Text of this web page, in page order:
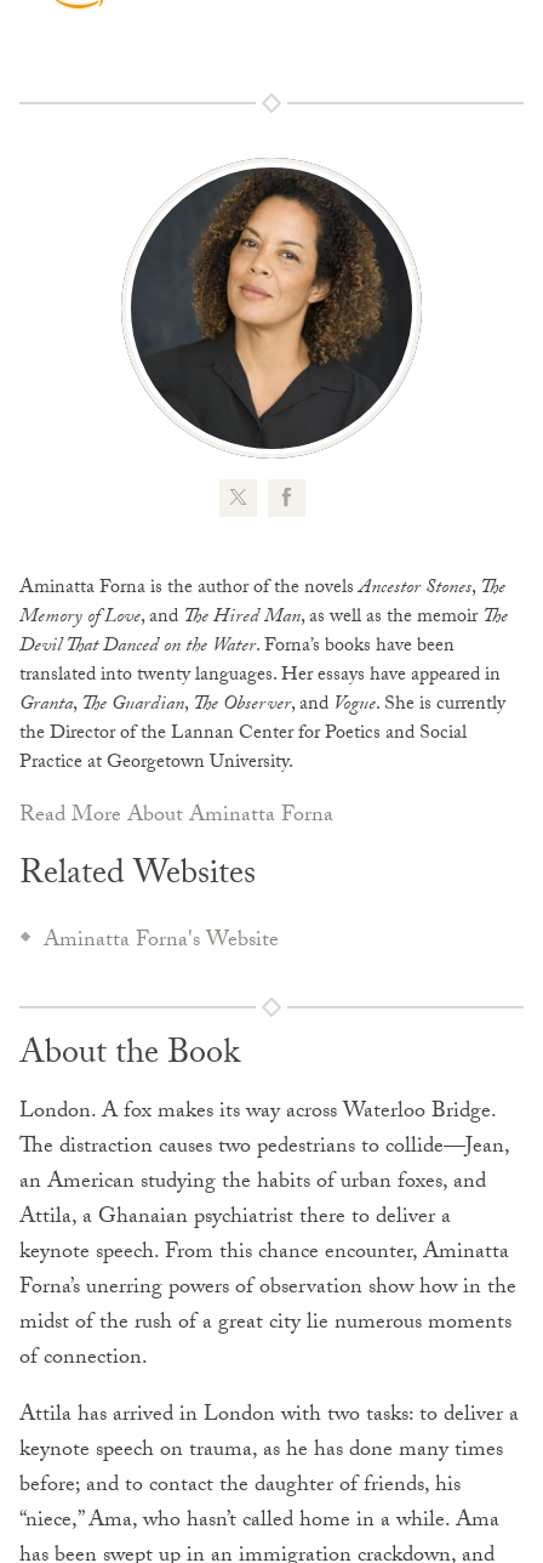
Aminatta Forna is the author of the novelsAncestor Stones,The
Memory of Love, and The Hired Man, as well as the memoirThe
Devil That Danced on the Water. Forna’s books have been
translated into twenty languages. Her essays have appeared in
Granta,The Guardian,The Observer, and Vogue. She is currently
the Director of the Lannan Center for Poetics and Social
Practice at Georgetown University.
Read More About Aminatta Forna
Related Websites
Aminatta Forna's Website
About the Book
London. A fox makes its way across Waterloo Bridge.
The distraction causes two pedestrians to collide—Jean,
an American studying the habits of urban foxes, and
Attila, a Ghanaian psychiatrist there to deliver a
keynote speech. From this chance encounter, Aminatta
Forna’s unerring powers of observation show how in the
midst of the rush of a great city lie numerous moments
of connection.
Attila has arrived in London with two tasks: to deliver a
keynote speech on trauma, as he has done many times
before; and to contact the daughter of friends, his
“niece,” Ama, who hasn’t called home in a while. Ama